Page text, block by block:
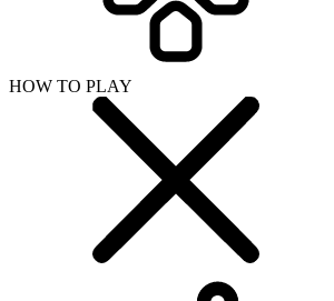
HOW TO PLAY